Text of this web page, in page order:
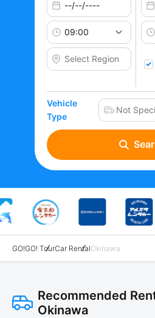
Vehicle
Type
GO!GO! TourCar RentalOkinawa
Recommended
Okinawa